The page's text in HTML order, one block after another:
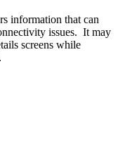
information that can
issues. It may
screens while